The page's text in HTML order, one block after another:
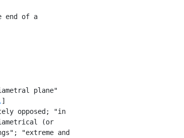
end of a
plane"
]
opposed; "in
(or
"extreme and